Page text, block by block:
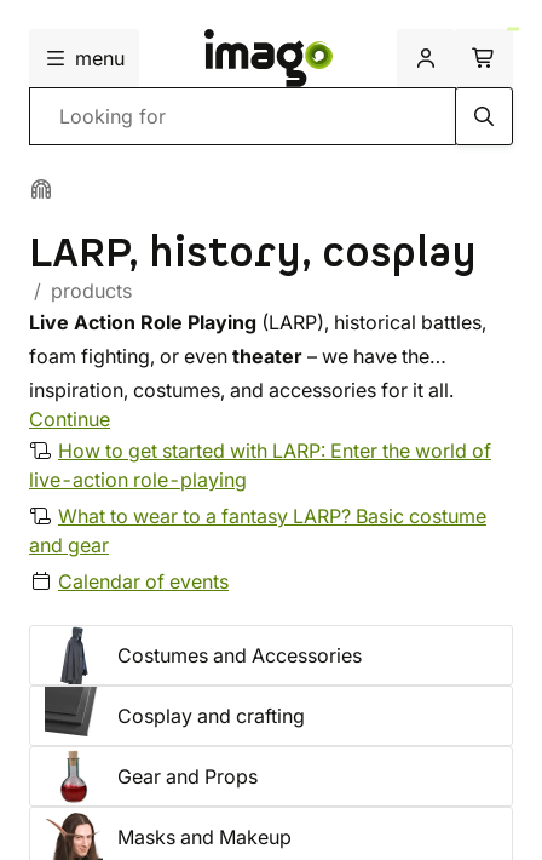
menu
Search
LARP, history, cosplay
/ products
Live Action Role Playing (LARP), historical battles,
foam fighting, or even theater – we have the
inspiration, costumes, and accessories for it all.
Whether you are looking for fabric, leather, or steel,
you will find something for yourself in our selection.
Upgrade your costume with a unique accessory from
our workshop, or let us outfit you from head to toe.
Continue
How to get started with LARP: Enter the world of
live-action role-playing
What to wear to a fantasy LARP? Basic costume
and gear
Calendar of events
Costumes and Accessories
Cosplay and crafting
Gear and Props
Masks and Makeup